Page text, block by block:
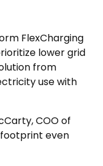
FlexCharging
lower grid
from
use with
COO of
footprint even